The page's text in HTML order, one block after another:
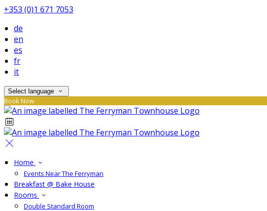
+353 (0)1 671 7053
de
en
es
fr
it
Select language
Book Now
Home
Events Near The Ferryman
Breakfast @ Bake House
Rooms
Double Standard Room